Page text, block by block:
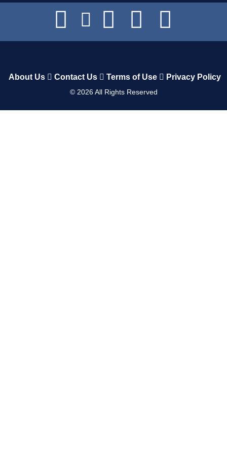
About Us Contact Us Terms of Use Privacy Policy
© 2026All Rights Reserved